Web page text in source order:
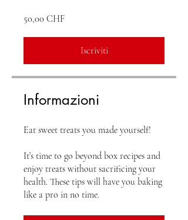
50,00 CHF
Iscriviti
Informazioni
Eat sweet treats you made yourself!
It’s time to go beyond box recipes and
enjoy treats without sacrificing your
health. These tips will have you baking